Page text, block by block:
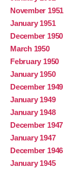
November 1951
January 1951
December 1950
March 1950
February 1950
January 1950
December 1949
January 1949
January 1948
December 1947
January 1947
December 1946
January 1945